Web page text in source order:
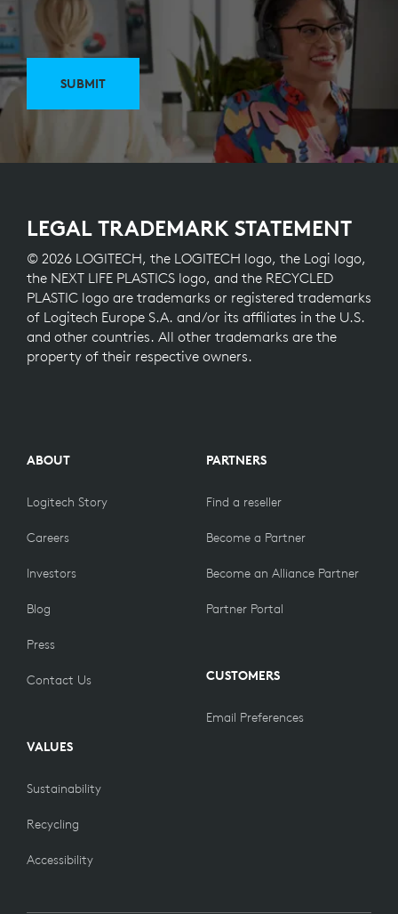
SUBMIT
LEGAL TRADEMARK STATEMENT
© 2026 LOGITECH, the LOGITECH logo, the Logi logo,
the NEXT LIFE PLASTICS logo, and the RECYCLED
PLASTIC logo are trademarks or registered trademarks
of Logitech Europe S.A. and/or its affiliates in the U.S.
and other countries. All other trademarks are the
property of their respective owners.
ABOUT
Logitech Story
Careers
Investors
Blog
Press
Contact Us
VALUES
Sustainability
Recycling
Accessibility
PARTNERS
Find a reseller
Become a Partner
Become an Alliance Partner
Partner Portal
CUSTOMERS
Email Preferences